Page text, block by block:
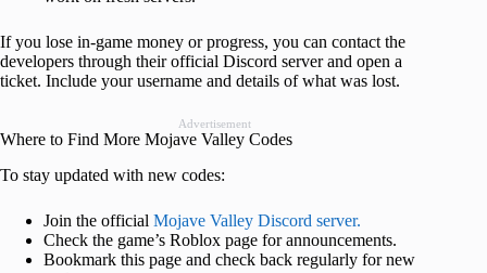
If you lose in-game money or progress, you can contact the
developers through their official Discord server and open a
ticket. Include your username and details of what was lost.
Advertisement
Where to Find More Mojave Valley Codes
To stay updated with new codes:
Join the official Mojave Valley Discord server.
Check the game’s Roblox page for announcements.
Bookmark this page and check back regularly for new